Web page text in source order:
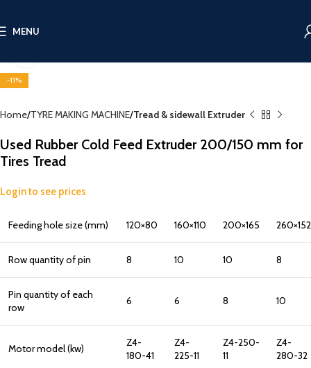
MENU
-11%
Home TYRE MAKING MACHINE Tread & sidewall Extruder
Used Rubber Cold Feed Extruder 200/150 mm for
Tires Tread
Login to see prices
Feeding hole size (mm) 120×80 160×110 200×165 260×152
Row quantity of pin 8 10 10 8
Pin quantity of each
row
6 6 8 10
Motor model (kw)
Z4-
180-41
Z4-
225-11
Z4-250-
11
Z4-
280-32